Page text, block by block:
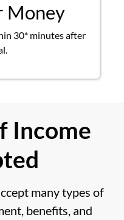
Money
30* minutes after
Income
many types of
benefits, and